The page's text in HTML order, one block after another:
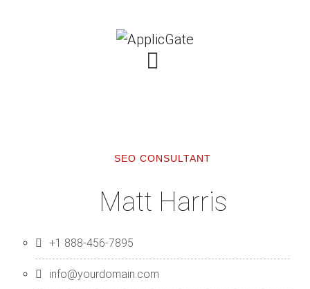
SEO CONSULTANT
Matt Harris
+1 888-456-7895
info@yourdomain.com